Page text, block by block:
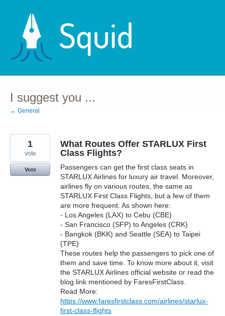
content
I suggest you ...
← General
What Routes Offer STARLUX First
Class Flights?
Passengers can get the first class seats in
STARLUX Airlines for luxury air travel. Moreover,
airlines fly on various routes, the same as
STARLUX First Class Flights, but a few of them
are more frequent. As shown here:
- Los Angeles (LAX) to Cebu (CBE)
- San Francisco (SFP) to Angeles (CRK)
- Bangkok (BKK) and Seattle (SEA) to Taipei
(TPE)
These routes help the passengers to pick one of
them and save time. To know more about it, visit
the STARLUX Airlines official website or read the
blog link mentioned by FaresFirstClass.
Read More:
https://www.faresfirstclass.com/airlines/starlux-
first-class-flights
1
vote
Vote